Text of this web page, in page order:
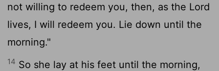
not willing to redeem you, then, as the Lord
lives, I will redeem you. Lie down until the
morning."
14 So she lay at his feet until the morning,